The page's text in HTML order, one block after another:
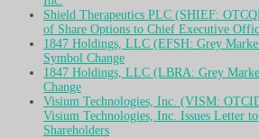
Shield Therapeutics PLC (SHIEF:
of Share Options to Chief Executive
1847 Holdings, LLC (EFSH: Grey
Symbol Change
1847 Holdings, LLC (LBRA: Grey
Change
Visium Technologies, Inc. (VISM:
Visium Technologies, Inc. Issues Letter to
Shareholders